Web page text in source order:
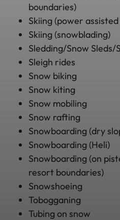
boundaries)
Skiing (power
Skiing (snowblading)
Sledding/Snow Sleds/
Sleigh rides
Snow biking
Snow kiting
Snow mobiling
Snow rafting
Snowboarding (dry
Snowboarding (Heli)
Snowboarding (on
resort boundaries)
Snowshoeing
Tobogganing
Tubing on snow